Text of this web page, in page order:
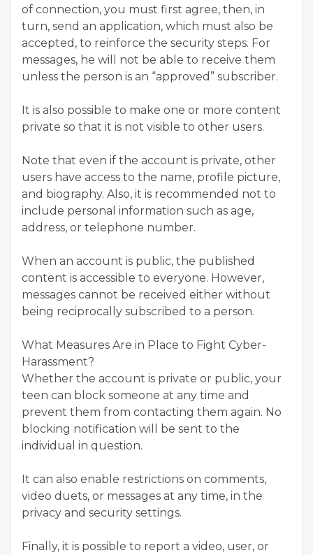
of connection, you must first agree, then, in
turn, send an application, which must also be
accepted, to reinforce the security steps. For
messages, he will not be able to receive them
unless the person is an “approved” subscriber.
It is also possible to make one or more content
private so that it is not visible to other users.
Note that even if the account is private, other
users have access to the name, profile picture,
and biography. Also, it is recommended not to
include personal information such as age,
address, or telephone number.
When an account is public, the published
content is accessible to everyone. However,
messages cannot be received either without
being reciprocally subscribed to a person.
What Measures Are in Place to Fight Cyber-
Harassment?
Whether the account is private or public, your
teen can block someone at any time and
prevent them from contacting them again. No
blocking notification will be sent to the
individual in question.
It can also enable restrictions on comments,
video duets, or messages at any time, in the
privacy and security settings.
Finally, it is possible to report a video, user, or